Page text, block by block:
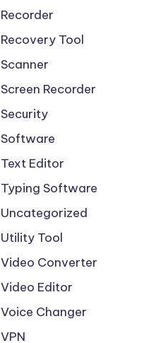
Recorder
Recovery Tool
Scanner
Screen Recorder
Security
Software
Text Editor
Typing Software
Uncategorized
Utility Tool
Video Converter
Video Editor
Voice Changer
VPN